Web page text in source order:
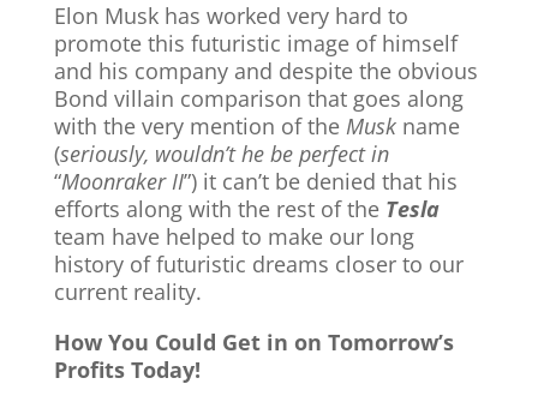
Elon Musk has worked very hard to
promote this futuristic image of himself
and his company and despite the obvious
Bond villain comparison that goes along
with the very mention of the Muskname
(seriously, wouldn’t he be perfect in
“Moonraker II”) it can’t be denied that his
efforts along with the rest of the Tesla
team have helped to make our long
history of futuristic dreams closer to our
current reality.
How You Could Get in on Tomorrow’s
Profits Today!